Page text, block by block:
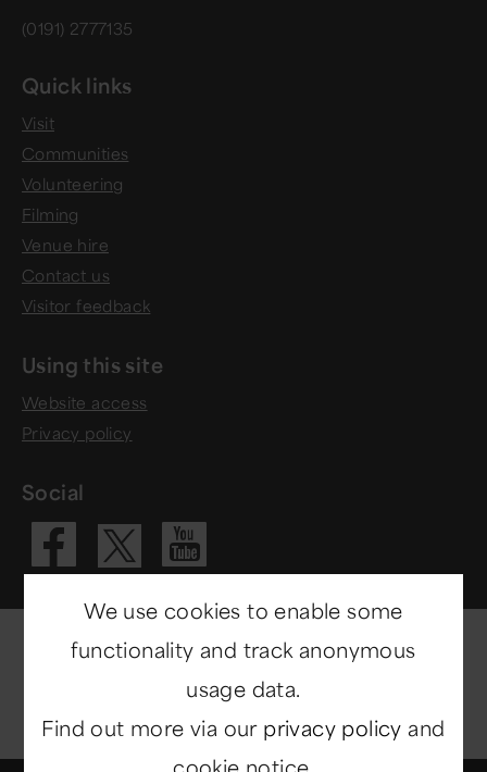
(0191) 2777135
Quick links
Visit
Communities
Volunteering
Filming
Venue hire
Contact us
Visitor feedback
Using this site
Website access
Privacy policy
Social
Visit our
Visit our X
Visit our
We use cookies to enable some
functionality and track anonymous
usage data.
Find out more via our privacy policy and
cookie notice.